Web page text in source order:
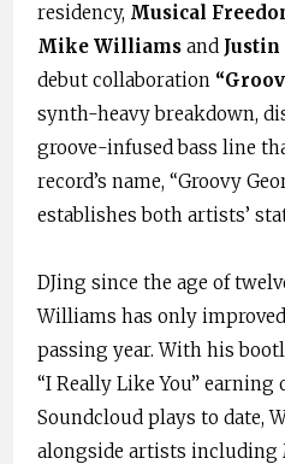
residency, Musical
Mike Williams and
debut collaboration
synth-heavy breakdown,
groove-infused bass line
record’s name, “Groovy
establishes both artists’
DJing since the age of
Williams has only
passing year. With his
“I Really Like You”
Soundcloud plays to date,
alongside artists including